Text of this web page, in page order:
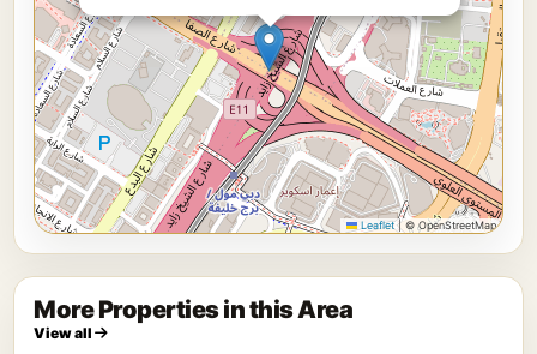
Leaflet |© OpenStreetMap
More Properties in this Area
View all